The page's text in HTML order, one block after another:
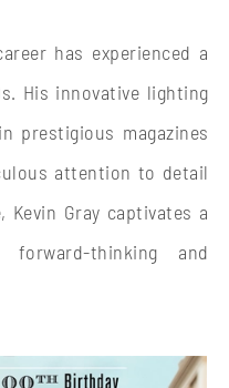
has experienced a
His innovative lighting
prestigious magazines
attention to detail
Gray captivates a
thinking and